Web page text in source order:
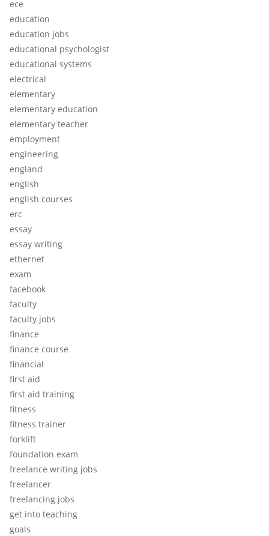
ece
education
education jobs
educational psychologist
educational systems
electrical
elementary
elementary education
elementary teacher
employment
engineering
england
english
english courses
erc
essay
essay writing
ethernet
exam
facebook
faculty
faculty jobs
finance
finance course
financial
first aid
first aid training
fitness
fitness trainer
forklift
foundation exam
freelance writing jobs
freelancer
freelancing jobs
get into teaching
goals